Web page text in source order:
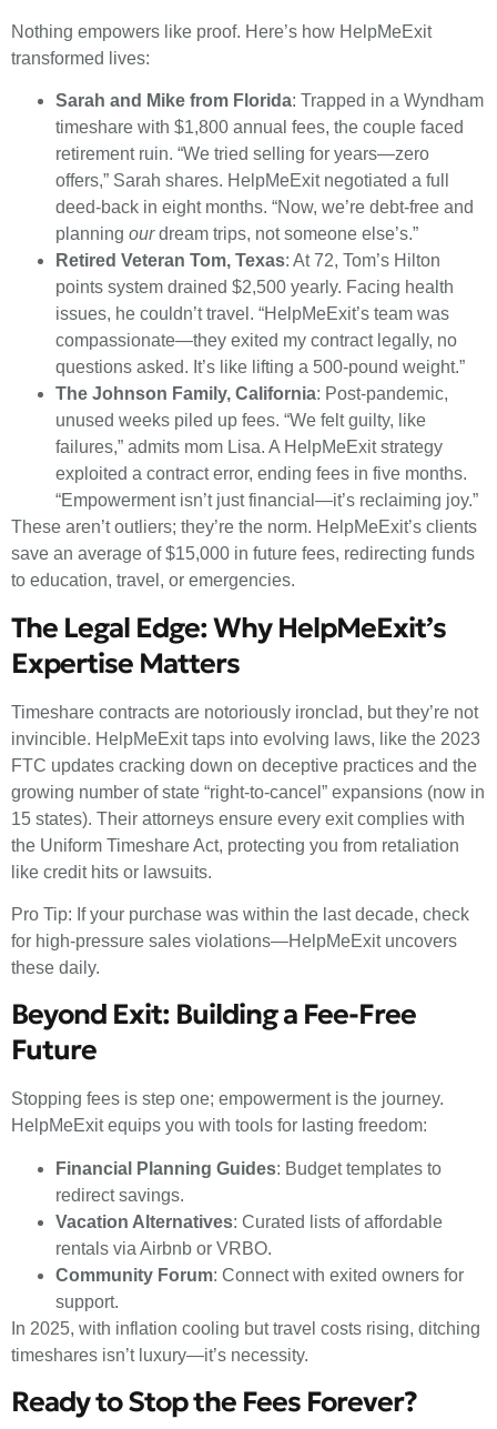
Nothing empowers like proof. Here’s how HelpMeExit
transformed lives:
Sarah and Mike from Florida: Trapped in a Wyndham
timeshare with $1,800 annual fees, the couple faced
retirement ruin. “We tried selling for years—zero
offers,” Sarah shares. HelpMeExit negotiated a full
deed-back in eight months. “Now, we’re debt-free and
planning ourdream trips, not someone else’s.”
Retired Veteran Tom, Texas: At 72, Tom’s Hilton
points system drained $2,500 yearly. Facing health
issues, he couldn’t travel. “HelpMeExit’s team was
compassionate—they exited my contract legally, no
questions asked. It’s like lifting a 500-pound weight.”
The Johnson Family, California: Post-pandemic,
unused weeks piled up fees. “We felt guilty, like
failures,” admits mom Lisa. A HelpMeExit strategy
exploited a contract error, ending fees in five months.
“Empowerment isn’t just financial—it’s reclaiming joy.”
These aren’t outliers; they’re the norm. HelpMeExit’s clients
save an average of $15,000 in future fees, redirecting funds
to education, travel, or emergencies.
The Legal Edge: Why HelpMeExit’s
Expertise Matters
Timeshare contracts are notoriously ironclad, but they’re not
invincible. HelpMeExit taps into evolving laws, like the 2023
FTC updates cracking down on deceptive practices and the
growing number of state “right-to-cancel” expansions (now in
15 states). Their attorneys ensure every exit complies with
the Uniform Timeshare Act, protecting you from retaliation
like credit hits or lawsuits.
Pro Tip: If your purchase was within the last decade, check
for high-pressure sales violations—HelpMeExit uncovers
these daily.
Beyond Exit: Building a Fee-Free
Future
Stopping fees is step one; empowerment is the journey.
HelpMeExit equips you with tools for lasting freedom:
Financial Planning Guides: Budget templates to
redirect savings.
Vacation Alternatives: Curated lists of affordable
rentals via Airbnb or VRBO.
Community Forum: Connect with exited owners for
support.
In 2025, with inflation cooling but travel costs rising, ditching
timeshares isn’t luxury—it’s necessity.
Ready to Stop the Fees Forever?